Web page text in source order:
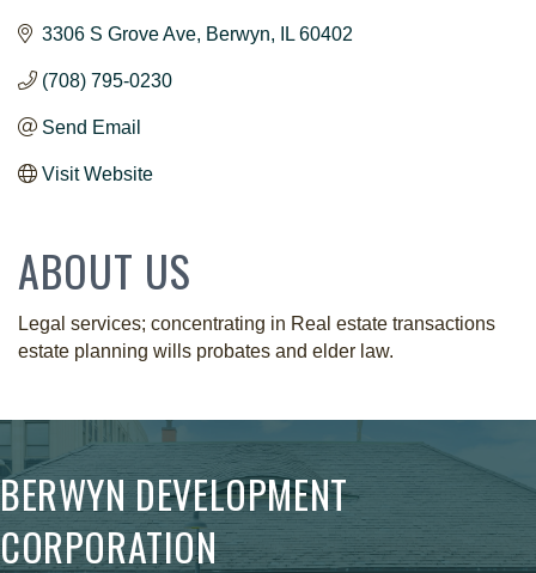
3306 S Grove Ave Berwyn IL 60402
(708) 795-0230
Send Email
Visit Website
ABOUT US
Legal services; concentrating in Real estate transactions
estate planning wills probates and elder law.
BERWYN DEVELOPMENT
CORPORATION